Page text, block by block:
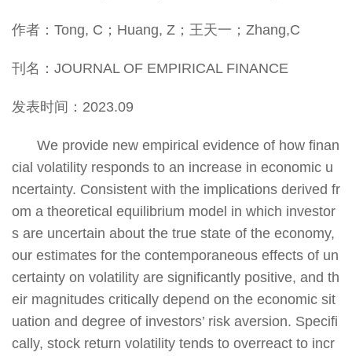
作者：Tong, C；Huang, Z；王天一；Zhang,C
刊名：JOURNAL OF EMPIRICAL FINANCE
发表时间：2023.09
We provide new empirical evidence of how finan
cial volatility responds to an increase in economic u
ncertainty. Consistent with the implications derived fr
om a theoretical equilibrium model in which investor
s are uncertain about the true state of the economy,
our estimates for the contemporaneous effects of un
certainty on volatility are significantly positive, and th
eir magnitudes critically depend on the economic sit
uation and degree of investors’ risk aversion. Specifi
cally, stock return volatility tends to overreact to incr